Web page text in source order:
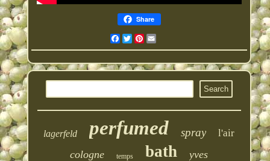
Share
Facebook
Twitter
Pinterest
lagerfeld perfumed spray l'air
cologne temps bath yves